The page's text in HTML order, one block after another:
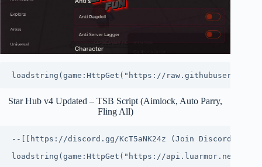
loadstring(game:HttpGet("https://
Star Hub v4 Updated – TSB Script (Aimlock, Auto Parry,
Fling All)
--[[https://discord.gg/KcT5aNK24z (Join Discord for
loadstring(game:HttpGet("https://api.luarmor.net/